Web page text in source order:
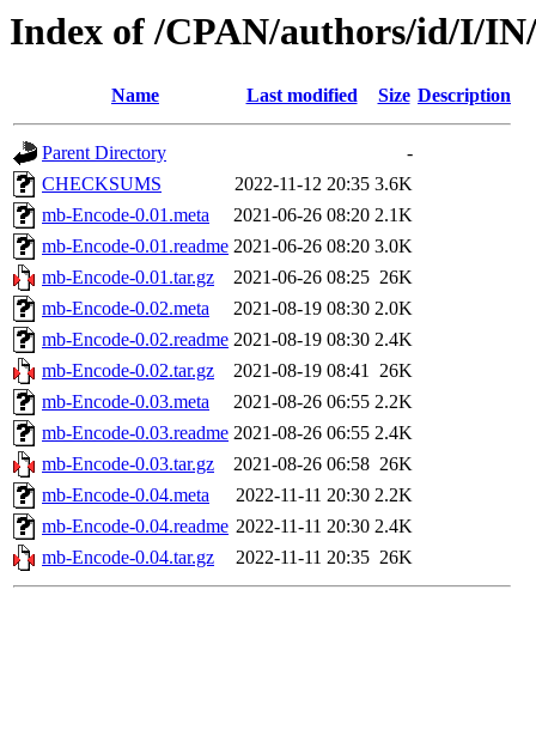
Index of /CPAN/authors/id/I/
Name Last modified Size Description
Parent Directory
-
CHECKSUMS
2022-11-12 20:35 3.6K
mb-Encode-0.01.meta
2021-06-26 08:20 2.1K
mb-Encode-0.01.readme 2021-06-26 08:20 3.0K
mb-Encode-0.01.tar.gz
2021-06-26 08:25 26K
mb-Encode-0.02.meta
2021-08-19 08:30 2.0K
mb-Encode-0.02.readme 2021-08-19 08:30 2.4K
mb-Encode-0.02.tar.gz
2021-08-19 08:41 26K
mb-Encode-0.03.meta
2021-08-26 06:55 2.2K
mb-Encode-0.03.readme 2021-08-26 06:55 2.4K
mb-Encode-0.03.tar.gz
2021-08-26 06:58 26K
mb-Encode-0.04.meta
2022-11-11 20:30 2.2K
mb-Encode-0.04.readme 2022-11-11 20:30 2.4K
mb-Encode-0.04.tar.gz
2022-11-11 20:35 26K